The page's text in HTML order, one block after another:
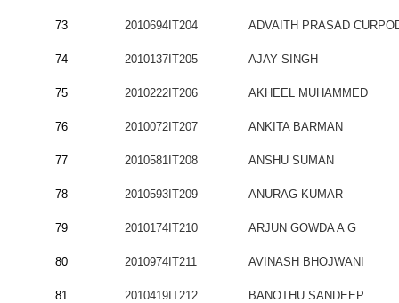
73 2010694IT204 ADVAITH PRASAD
74 2010137IT205 AJAY SINGH
75 2010222IT206 AKHEEL MUHAMMED
76 2010072IT207 ANKITA BARMAN
77 2010581IT208 ANSHU SUMAN
78 2010593IT209 ANURAG KUMAR
79 2010174IT210 ARJUN GOWDA A G
80 2010974IT211 AVINASH BHOJWANI
81 2010419IT212 BANOTHU SANDEEP